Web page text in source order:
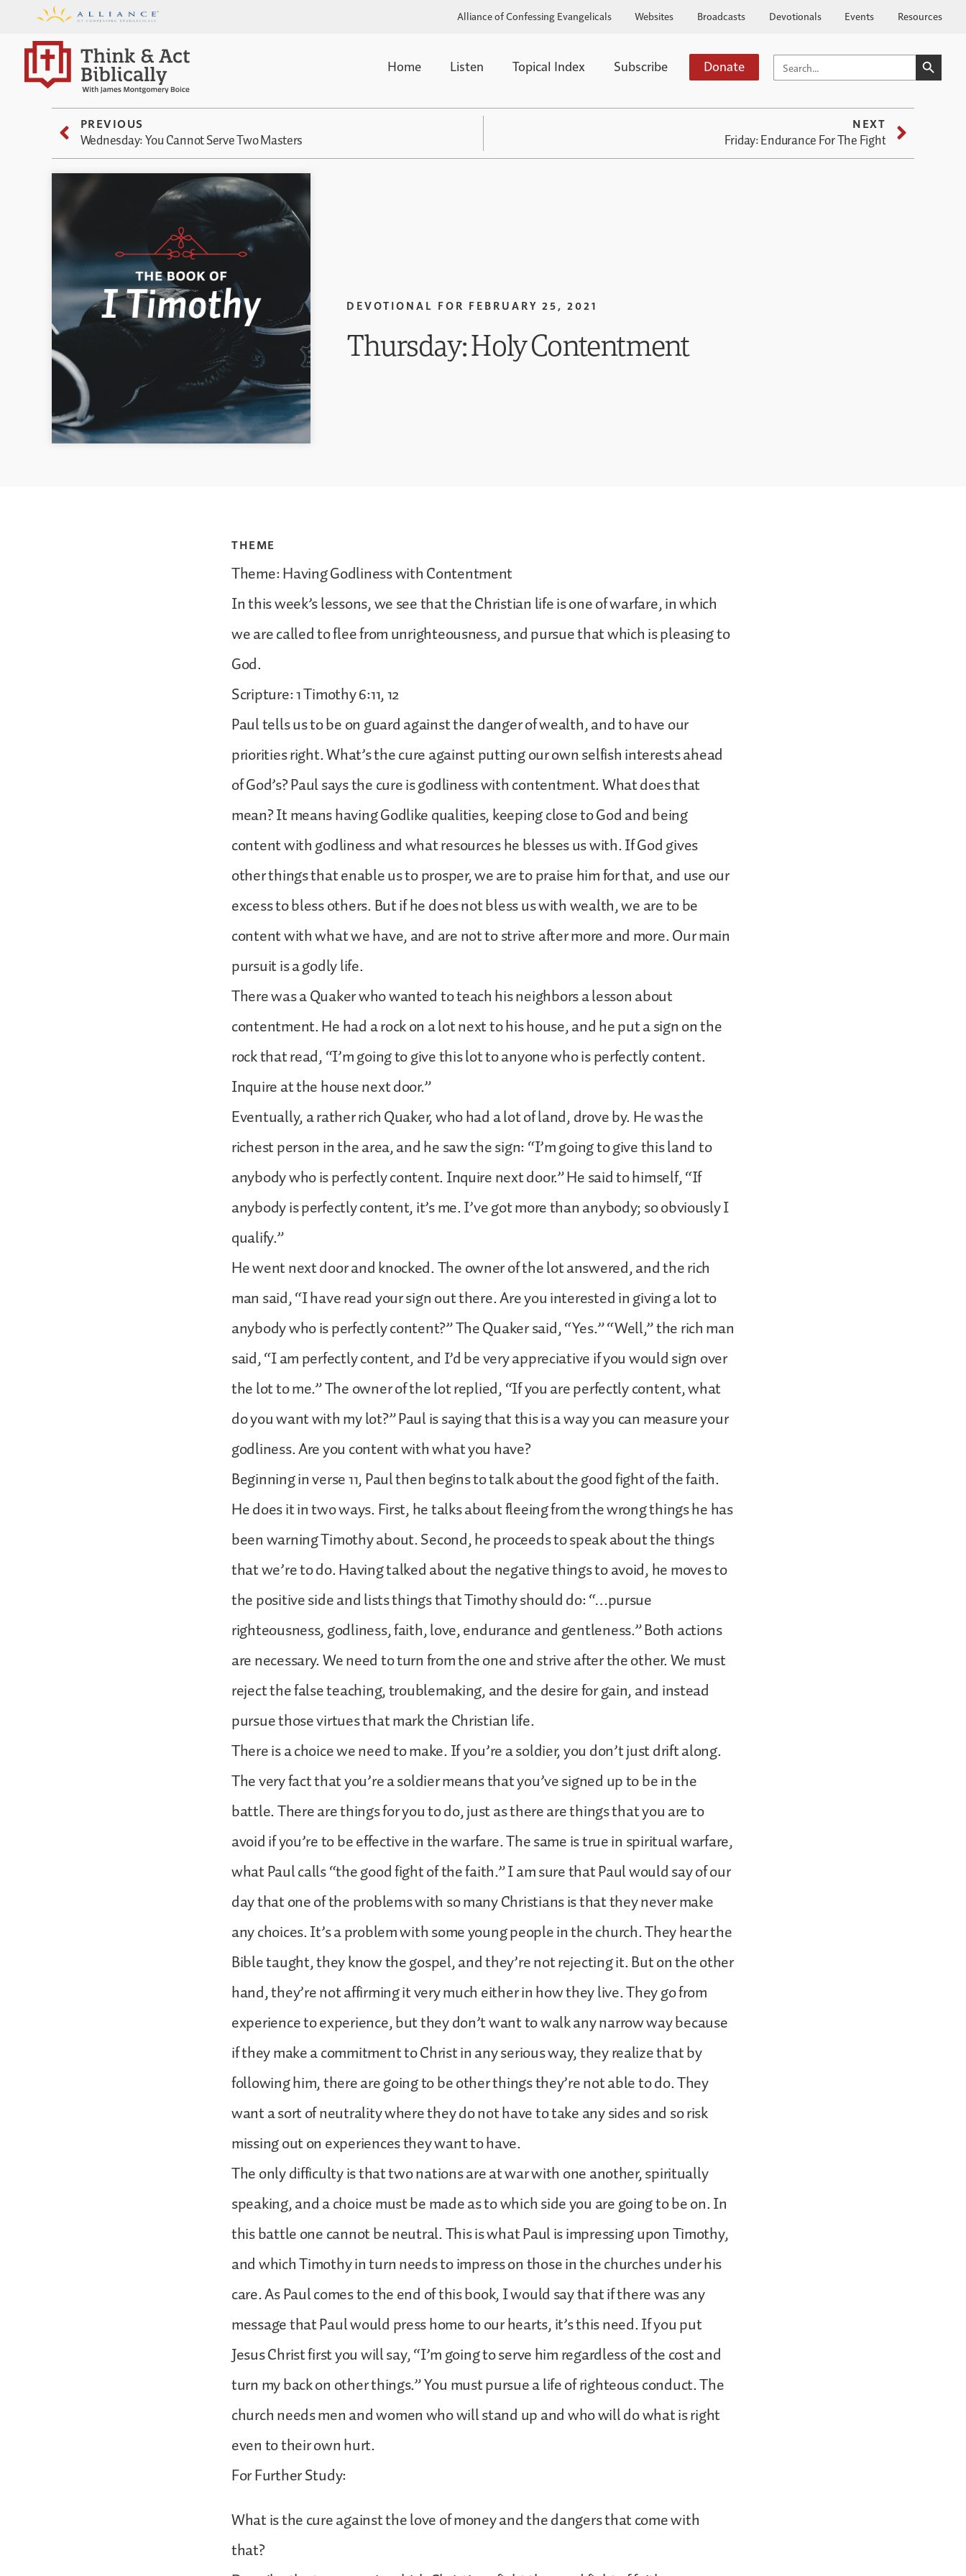
Alliance of Confessing Evangelicals Websites Broadcasts Devotionals Events Resources
Home Listen Topical Index Subscribe Donate SEARCH
FOR:
SEARCH
PREVIOUS
Wednesday: You Cannot Serve Two Masters
NEXT
Friday: Endurance For The Fight
DEVOTIONAL FOR FEBRUARY 25, 2021
Thursday: Holy Contentment
THEME
Theme: Having Godliness with Contentment
In this week’s lessons, we see that the Christian life is one of warfare, in which
we are called to flee from unrighteousness, and pursue that which is pleasing to
God.
Scripture: 1 Timothy 6:11, 12
Paul tells us to be on guard against the danger of wealth, and to have our
priorities right. What’s the cure against putting our own selfish interests ahead
of God’s? Paul says the cure is godliness with contentment. What does that
mean? It means having Godlike qualities, keeping close to God and being
content with godliness and what resources he blesses us with. If God gives
other things that enable us to prosper, we are to praise him for that, and use our
excess to bless others. But if he does not bless us with wealth, we are to be
content with what we have, and are not to strive after more and more. Our main
pursuit is a godly life.
There was a Quaker who wanted to teach his neighbors a lesson about
contentment. He had a rock on a lot next to his house, and he put a sign on the
rock that read, “I’m going to give this lot to anyone who is perfectly content.
Inquire at the house next door.”
Eventually, a rather rich Quaker, who had a lot of land, drove by. He was the
richest person in the area, and he saw the sign: “I’m going to give this land to
anybody who is perfectly content. Inquire next door.” He said to himself, “If
anybody is perfectly content, it’s me. I’ve got more than anybody; so obviously I
qualify.”
He went next door and knocked. The owner of the lot answered, and the rich
man said, “I have read your sign out there. Are you interested in giving a lot to
anybody who is perfectly content?” The Quaker said, “Yes.” “Well,” the rich man
said, “I am perfectly content, and I’d be very appreciative if you would sign over
the lot to me.” The owner of the lot replied, “If you are perfectly content, what
do you want with my lot?” Paul is saying that this is a way you can measure your
godliness. Are you content with what you have?
Beginning in verse 11, Paul then begins to talk about the good fight of the faith.
He does it in two ways. First, he talks about fleeing from the wrong things he has
been warning Timothy about. Second, he proceeds to speak about the things
that we’re to do. Having talked about the negative things to avoid, he moves to
the positive side and lists things that Timothy should do: “…pursue
righteousness, godliness, faith, love, endurance and gentleness.” Both actions
are necessary. We need to turn from the one and strive after the other. We must
reject the false teaching, troublemaking, and the desire for gain, and instead
pursue those virtues that mark the Christian life.
There is a choice we need to make. If you’re a soldier, you don’t just drift along.
The very fact that you’re a soldier means that you’ve signed up to be in the
battle. There are things for you to do, just as there are things that you are to
avoid if you’re to be effective in the warfare. The same is true in spiritual warfare,
what Paul calls “the good fight of the faith.” I am sure that Paul would say of our
day that one of the problems with so many Christians is that they never make
any choices. It’s a problem with some young people in the church. They hear the
Bible taught, they know the gospel, and they’re not rejecting it. But on the other
hand, they’re not affirming it very much either in how they live. They go from
experience to experience, but they don’t want to walk any narrow way because
if they make a commitment to Christ in any serious way, they realize that by
following him, there are going to be other things they’re not able to do. They
want a sort of neutrality where they do not have to take any sides and so risk
missing out on experiences they want to have.
The only difficulty is that two nations are at war with one another, spiritually
speaking, and a choice must be made as to which side you are going to be on. In
this battle one cannot be neutral. This is what Paul is impressing upon Timothy,
and which Timothy in turn needs to impress on those in the churches under his
care. As Paul comes to the end of this book, I would say that if there was any
message that Paul would press home to our hearts, it’s this need. If you put
Jesus Christ first you will say, “I’m going to serve him regardless of the cost and
turn my back on other things.” You must pursue a life of righteous conduct. The
church needs men and women who will stand up and who will do what is right
even to their own hurt.
For Further Study:
What is the cure against the love of money and the dangers that come with
that?